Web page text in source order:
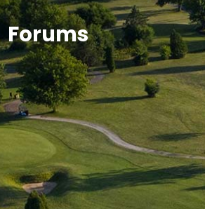
Forums